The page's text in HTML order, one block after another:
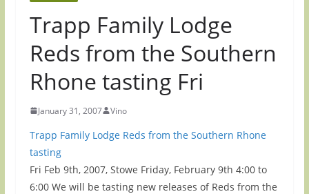
Trapp Family Lodge
Reds from the Southern
Rhone tasting Fri
January 31, 2007 Vino
Trapp Family Lodge Reds from the Southern Rhone
tasting
Fri Feb 9th, 2007, Stowe Friday, February 9th 4:00 to
6:00 We will be tasting new releases of Reds from the